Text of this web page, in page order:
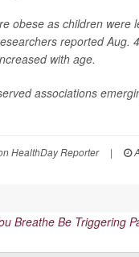
obese as children were
reported Aug.
with age.
associations
HealthDay Reporter |